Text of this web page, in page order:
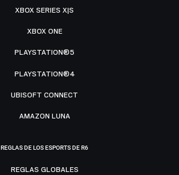
XBOX SERIES X|S
XBOX ONE
PLAYSTATION®5
PLAYSTATION®4
UBISOFT CONNECT
AMAZON LUNA
REGLAS DE LOS ESPORTS DE R6
REGLAS GLOBALES